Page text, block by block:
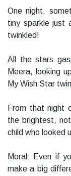
One night,
tiny sparkle just
twinkled!
All the stars
Meera, looking
My Wish Star
From that night
the brightest,
child who looked
Moral: Even if
make a big